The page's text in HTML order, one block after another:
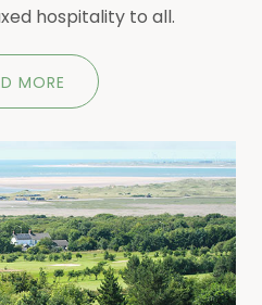
hospitality to all.
MORE